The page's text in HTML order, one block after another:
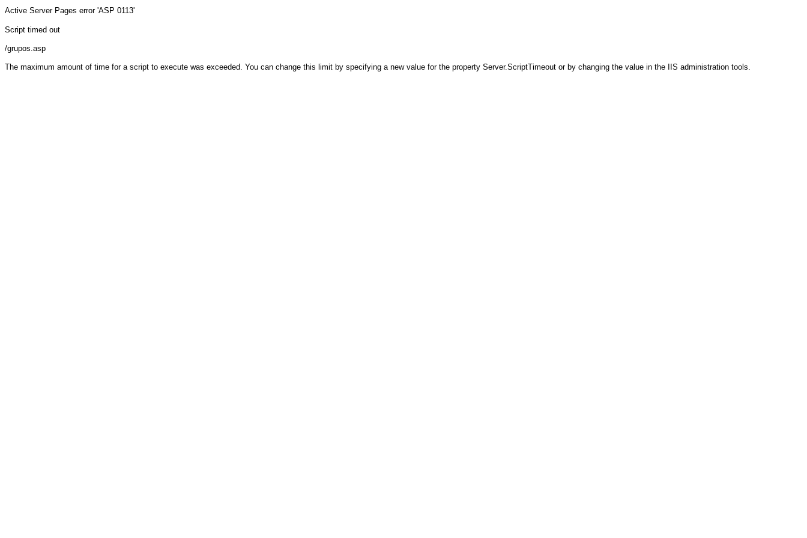
Active Server Pages error 'ASP 0113'
Script timed out
/grupos.asp
The maximum amount of time for a script to execute was exceeded. You can change this limit by specifying a new value for the property Server.ScriptTimeout or by changing the value in the IIS administration tools.